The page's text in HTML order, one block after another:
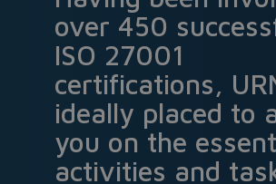
over 450
ISO 27001
certifications,
ideally placed to
you on the
activities and